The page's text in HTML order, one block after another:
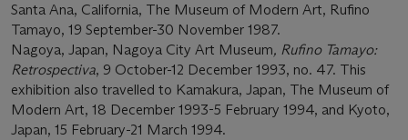
Santa Ana, California, The Museum of Modern Art, Rufino
Tamayo, 19 September-30 November 1987.
Nagoya, Japan, Nagoya City Art Museum, Rufino Tamayo:
Retrospectiva, 9 October-12 December 1993, no. 47. This
exhibition also travelled to Kamakura, Japan, The Museum of
Modern Art, 18 December 1993-5 February 1994, and Kyoto,
Japan, 15 February-21 March 1994.